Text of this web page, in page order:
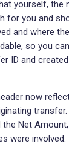
yourself, the
for you and
and where
so you
ID and
now
Net
were involved.